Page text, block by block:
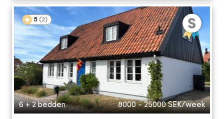
5 (2)
6 + 2 bedden 8000 - 25000 SEK/week